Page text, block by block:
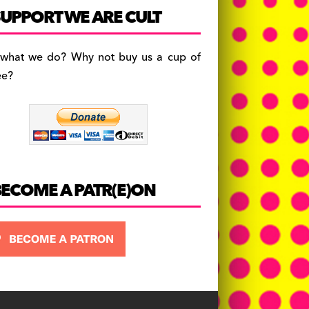
c
e
b
o
a
gr
a
es
k
y
WE ARE CULT
we do? Why not buy us a cup of
A PATR(E)ON